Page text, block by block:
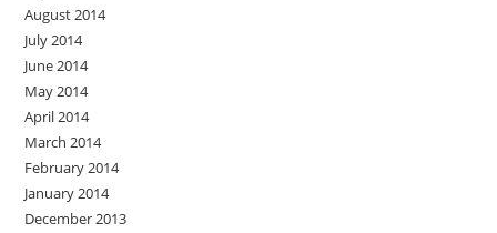
August 2014
July 2014
June 2014
May 2014
April 2014
March 2014
February 2014
January 2014
December 2013